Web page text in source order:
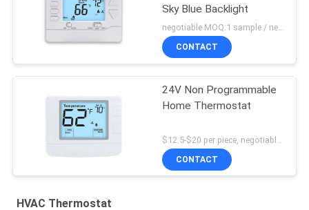
Sky Blue Backlight
negotiable MOQ:1 sample / negotiable
CONTACT
24V Non Programmable
Home Thermostat
$12.5-$20 per piece, negotiable MOQ:1 piece
CONTACT
HVAC Thermostat